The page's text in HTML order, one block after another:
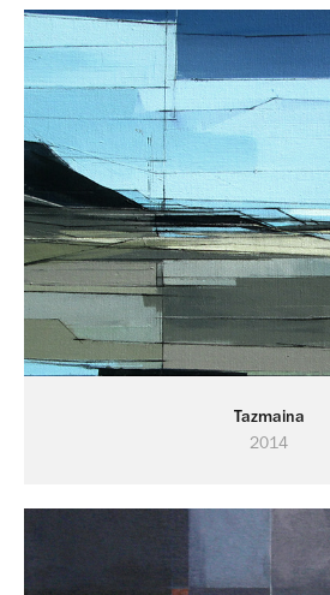
Tazmaina
2014